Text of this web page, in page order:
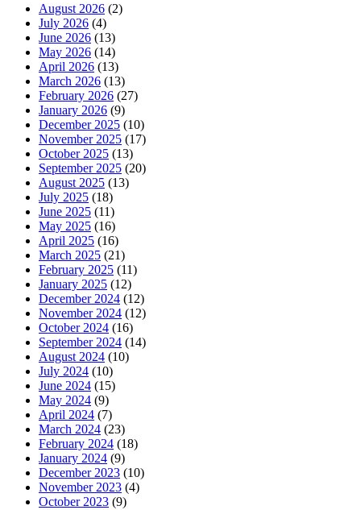
August 2026 (2)
July 2026 (4)
June 2026 (13)
May 2026 (14)
April 2026 (13)
March 2026 (13)
February 2026 (27)
January 2026 (9)
December 2025 (10)
November 2025 (17)
October 2025 (13)
September 2025 (20)
August 2025 (13)
July 2025 (18)
June 2025 (11)
May 2025 (16)
April 2025 (16)
March 2025 (21)
February 2025 (11)
January 2025 (12)
December 2024 (12)
November 2024 (12)
October 2024 (16)
September 2024 (14)
August 2024 (10)
July 2024 (10)
June 2024 (15)
May 2024 (9)
April 2024 (7)
March 2024 (23)
February 2024 (18)
January 2024 (9)
December 2023 (10)
November 2023 (4)
October 2023 (9)